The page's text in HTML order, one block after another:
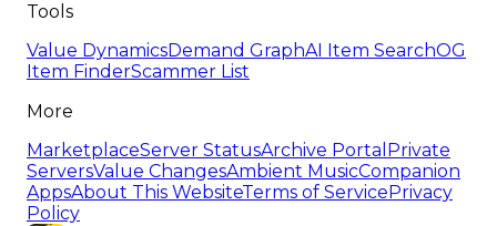
Tools
Value DynamicsDemand GraphAI Item SearchOG
Item FinderScammer List
More
MarketplaceServer StatusArchive Portal Private
ServersValue ChangesAmbient MusicCompanion
AppsAbout This WebsiteTerms of Service Privacy
Policy